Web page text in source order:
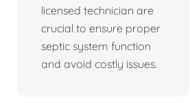
licensed technician are
crucial to ensure proper
septic system function
and avoid costly issues.